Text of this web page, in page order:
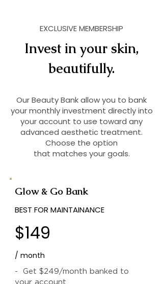
EXCLUSIVE MEMBERSHIP
Invest in your skin,
beautifully.
Our Beauty Bank allow you to bank
your monthly investment directly into
your account to use toward any
advanced aesthetic treatment.
Choose the option
that matches your goals.
Glow & Go Bank
BEST FOR MAINTAINANCE
$149
/ month
- Get $249/month banked to
your account